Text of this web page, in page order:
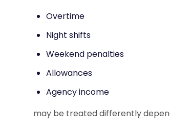
Overtime
Night shifts
Weekend penalties
Allowances
Agency income
may be treated differently